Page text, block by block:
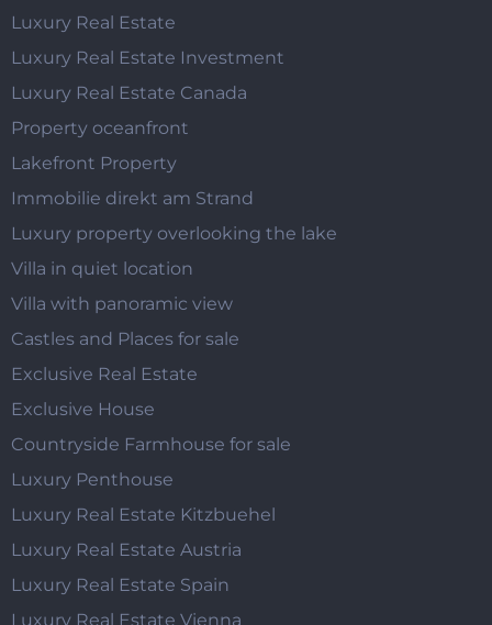
Luxury Real Estate
Luxury Real Estate Investment
Luxury Real Estate Canada
Property oceanfront
Lakefront Property
Immobilie direkt am Strand
Luxury property overlooking the lake
Villa in quiet location
Villa with panoramic view
Castles and Places for sale
Exclusive Real Estate
Exclusive House
Countryside Farmhouse for sale
Luxury Penthouse
Luxury Real Estate Kitzbuehel
Luxury Real Estate Austria
Luxury Real Estate Spain
Luxury Real Estate Vienna